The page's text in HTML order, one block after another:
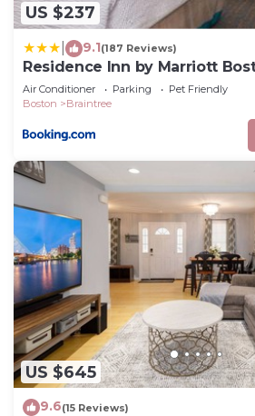
US $237
9.1(187 Reviews)
Residence Inn by Marriott
Air Conditioner Parking
Pet Friendly
Boston
Braintree
US $645
9.6(15 Reviews)